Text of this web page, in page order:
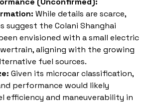
While details are scarce,
suggest the Colani Shanghai
envisioned with a small electric
aligning with the growing
fuel sources.
Given its microcar classification,
performance would likely
efficiency and maneuverability in